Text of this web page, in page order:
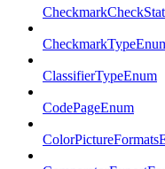
ClassifierTypeEnum
CodePageEnum